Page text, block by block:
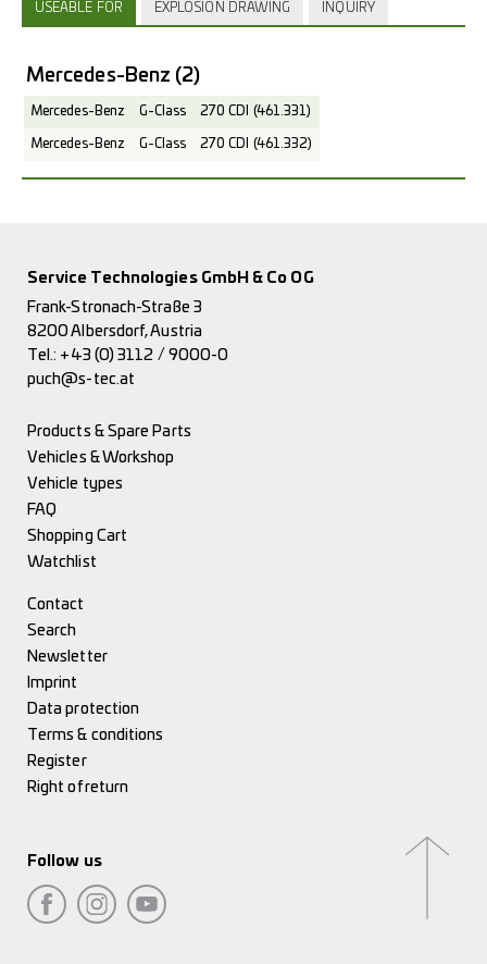
USEABLE FOR EXPLOSION DRAWING INQUIRY
Mercedes-Benz (2)
Mercedes-Benz G-Class 270 CDI (461.331)
Mercedes-Benz G-Class 270 CDI (461.332)
Service Technologies GmbH & Co OG
Frank-Stronach-Straße 3
8200 Albersdorf, Austria
Tel.: +43 (0) 3112 / 9000-0
puch@s-tec.at
Products & Spare Parts
Vehicles & Workshop
Vehicle types
FAQ
Shopping Cart
Watchlist
Contact
Search
Newsletter
Imprint
Data protection
Terms & conditions
Register
Right of return
Follow us